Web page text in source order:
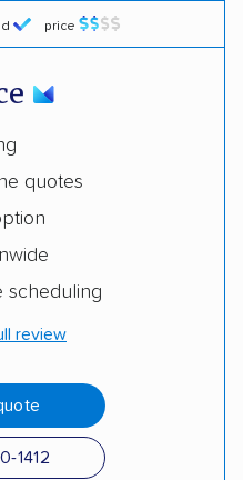
price
quotes
scheduling
review
1412